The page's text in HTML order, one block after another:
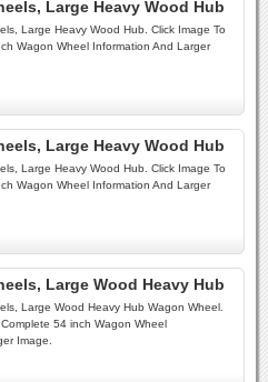
Large Heavy Wood Hub
Large Heavy Wood Hub. Click Image To
Wagon Wheel Information And Larger
Large Heavy Wood Hub
Large Heavy Wood Hub. Click Image To
Wagon Wheel Information And Larger
Large Wood Heavy Hub
Large Wood Heavy Hub Wagon Wheel.
54 inch Wagon Wheel
Image.